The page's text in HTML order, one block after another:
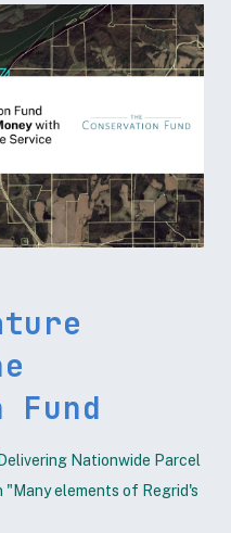
Fund
Nationwide Parcel
"Many elements of Regrid's